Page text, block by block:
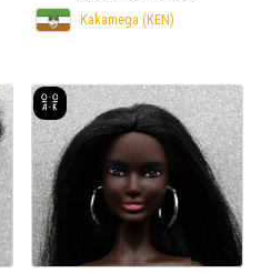
Kakamega (KEN)